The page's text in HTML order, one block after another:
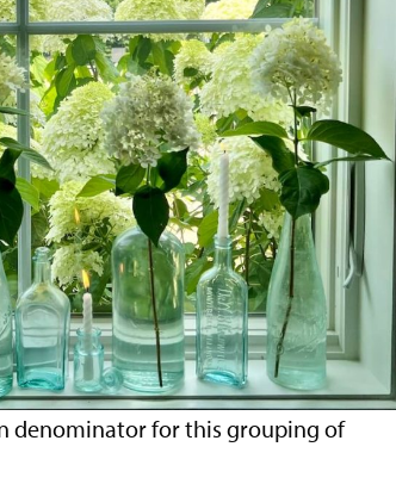
denominator for this grouping of